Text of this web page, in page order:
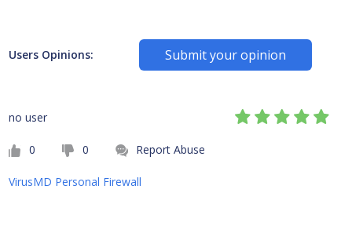
Users Opinions: Submit your opinion
no user
0 0 Report Abuse
VirusMD Personal Firewall